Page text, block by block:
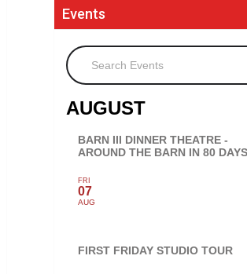
Events
Search Events
AUGUST
BARN III DINNER THEATRE -
AROUND THE BARN IN 80 DAYS
FRI
07
AUG
FIRST FRIDAY STUDIO TOUR